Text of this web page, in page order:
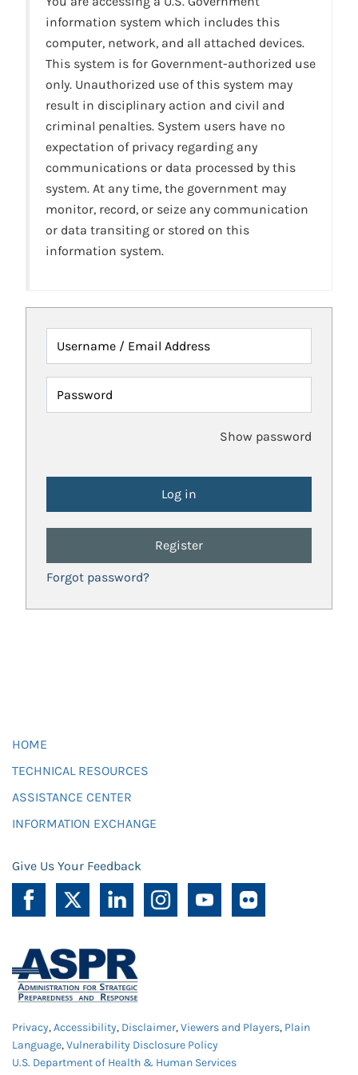
information system which includes this
computer, network, and all attached devices.
This system is for Government-authorized use
only. Unauthorized use of this system may
result in disciplinary action and civil and
criminal penalties. System users have no
expectation of privacy regarding any
communications or data processed by this
system. At any time, the government may
monitor, record, or seize any communication
or data transiting or stored on this
information system.
Username / Email Address
Password
Show password
Register
Forgot password?
HOME
TECHNICAL RESOURCES
ASSISTANCE CENTER
INFORMATION EXCHANGE
Give Us Your Feedback
Privacy,Accessibility, Disclaimer,Viewers and Players, Plain
Language,Vulnerability Disclosure Policy
U.S. Department of Health & Human Services